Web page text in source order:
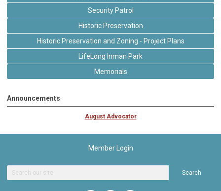
Security Patrol
Historic Preservation
Historic Preservation and Zoning - Project Plans
LifeLong Inman Park
Memorials
Announcements
August Advocator
Member Login
Search